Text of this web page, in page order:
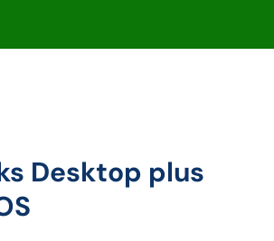
Desktop plus